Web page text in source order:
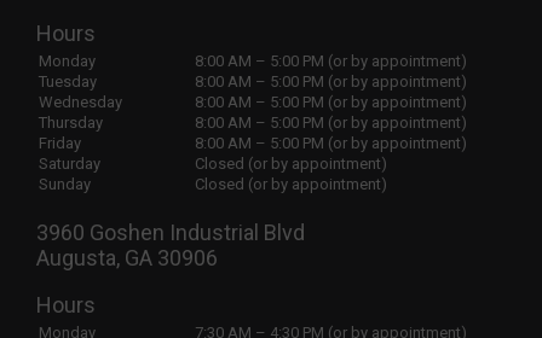
Hours
Monday
8:00 AM – 5:00 PM (or by appointment)
Tuesday
8:00 AM – 5:00 PM (or by appointment)
Wednesday
8:00 AM – 5:00 PM (or by appointment)
Thursday
8:00 AM – 5:00 PM (or by appointment)
Friday
8:00 AM – 5:00 PM (or by appointment)
Saturday
Closed (or by appointment)
Sunday
Closed (or by appointment)
3960 Goshen Industrial Blvd
Augusta, GA 30906
Hours
Monday 7:30 AM – 4:30 PM (or by appointment)